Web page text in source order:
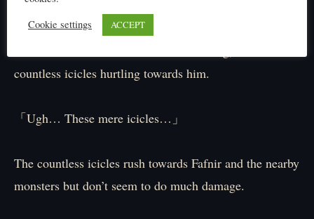
coming to your rescue! ― ‘Thousand Icicle Pillars’!!」
countless icicles hurtling towards him.
「Ugh… These mere icicles…」
The countless icicles rush towards Fafnir and the nearby
monsters but don’t seem to do much damage.
Cookie settings
ACCEPT